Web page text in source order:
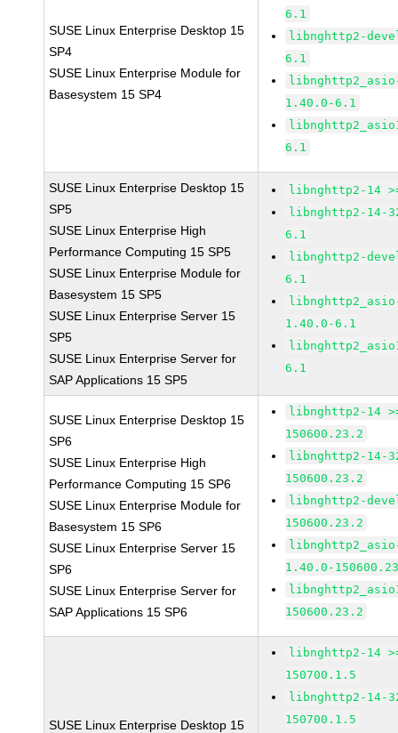
SUSE Linux Enterprise Desktop 15
SP4
SUSE Linux Enterprise Module for
Basesystem 15 SP4
6.1
libnghttp2-
6.1
1.40.0-6.1
6.1
SUSE Linux Enterprise Desktop 15
SP5
SUSE Linux Enterprise High
Performance Computing 15 SP5
SUSE Linux Enterprise Module for
Basesystem 15 SP5
SUSE Linux Enterprise Server 15
SP5
SUSE Linux Enterprise Server for
SAP Applications 15 SP5
libnghttp2-14
libnghttp2-14-
6.1
libnghttp2-
6.1
1.40.0-6.1
6.1
SUSE Linux Enterprise Desktop 15
SP6
SUSE Linux Enterprise High
Performance Computing 15 SP6
SUSE Linux Enterprise Module for
Basesystem 15 SP6
SUSE Linux Enterprise Server 15
SP6
SUSE Linux Enterprise Server for
SAP Applications 15 SP6
libnghttp2-14
150600.23.2
libnghttp2-14-
150600.23.2
libnghttp2-
150600.23.2
1.40.0-
150600.23.2
SUSE Linux Enterprise Desktop 15
libnghttp2-14
150700.1.5
libnghttp2-14-
150700.1.5